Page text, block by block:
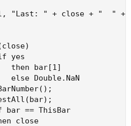
"Last: " + close + "  " +
yes
then bar[1]
else Double.NaN
== ThisBar
close